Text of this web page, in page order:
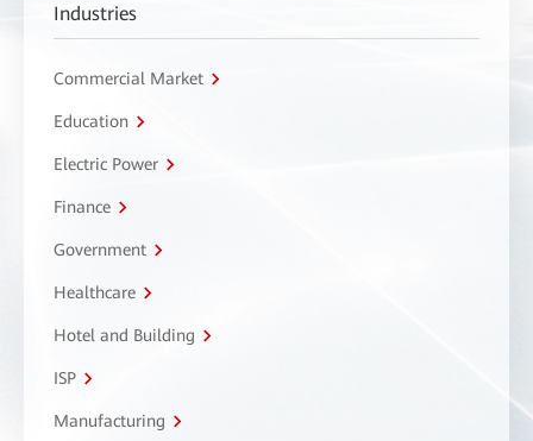
Industries
Commercial Market
Education
Electric Power
Finance
Government
Healthcare
Hotel and Building
ISP
Manufacturing